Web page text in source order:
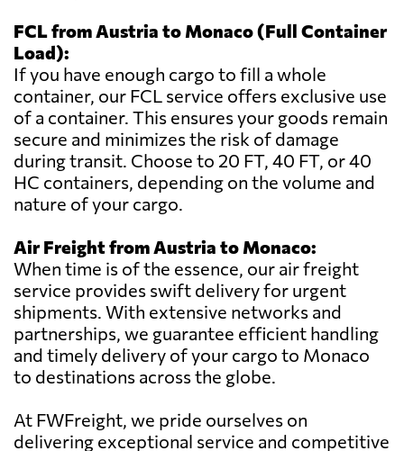
FCL from Austria to Monaco (Full Container
Load):
If you have enough cargo to fill a whole
container, our FCL service offers exclusive use
of a container. This ensures your goods remain
secure and minimizes the risk of damage
during transit. Choose to 20 FT, 40 FT, or 40
HC containers, depending on the volume and
nature of your cargo.
Air Freight from Austria to Monaco:
When time is of the essence, our air freight
service provides swift delivery for urgent
shipments. With extensive networks and
partnerships, we guarantee efficient handling
and timely delivery of your cargo to Monaco
to destinations across the globe.
At FWFreight, we pride ourselves on
delivering exceptional service and competitive